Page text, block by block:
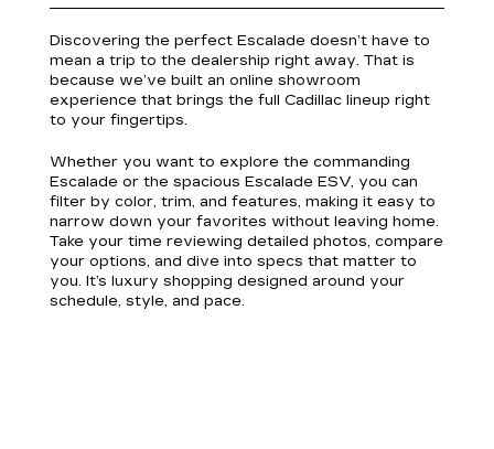
Discovering the perfect Escalade doesn’t have to
mean a trip to the dealership right away. That is
because we’ve built an online showroom
experience that brings the full Cadillac lineup right
to your fingertips.
Whether you want to explore the commanding
Escalade or the spacious Escalade ESV, you can
filter by color, trim, and features, making it easy to
narrow down your favorites without leaving home.
Take your time reviewing detailed photos, compare
your options, and dive into specs that matter to
you. It’s luxury shopping designed around your
schedule, style, and pace.